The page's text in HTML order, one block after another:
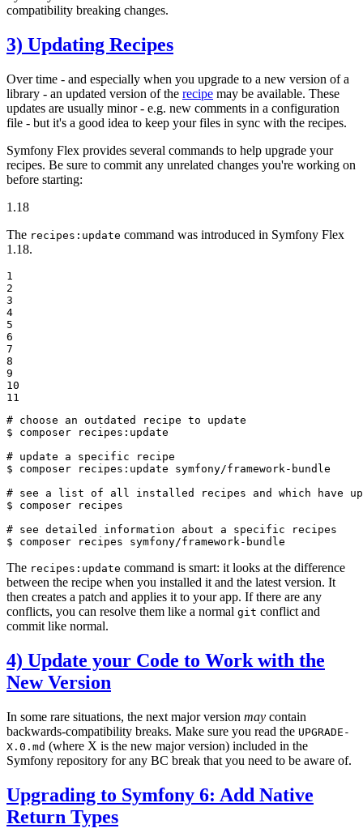
compatibility breaking changes.
3) Updating Recipes
Over time - and especially when you upgrade to a new version of a
library - an updated version of the recipe may be available. These
updates are usually minor - e.g. new comments in a configuration
file - but it's a good idea to keep your files in sync with the recipes.
Symfony Flex provides several commands to help upgrade your
recipes. Be sure to commit any unrelated changes you're working on
before starting:
1.18
The recipes:update command was introduced in Symfony Flex
1.18.
1
2
3
4
5
6
7
8
9
10
11
# choose an outdated recipe to update
$ composer recipes:update
# update a specific recipe
$ composer recipes:update symfony/framework-bundle
# see a list of all installed recipes and which have
$ composer recipes
# see detailed information about a specific recipes
$ composer recipes symfony/framework-bundle
The recipes:update command is smart: it looks at the difference
between the recipe when you installed it and the latest version. It
then creates a patch and applies it to your app. If there are any
conflicts, you can resolve them like a normal git conflict and
commit like normal.
4) Update your Code to Work with the
New Version
In some rare situations, the next major version may contain
backwards-compatibility breaks. Make sure you read the UPGRADE-
X.0.md (where X is the new major version) included in the
Symfony repository for any BC break that you need to be aware of.
Upgrading to Symfony 6: Add Native
Return Types